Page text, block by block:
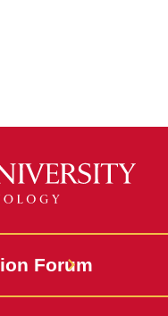
Forum